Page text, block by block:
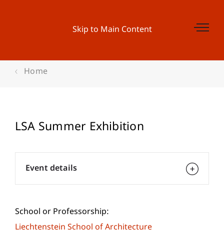
Skip to Main Content
Home
LSA Summer Exhibition
School or Professorship:
Liechtenstein School of Architecture
Event details